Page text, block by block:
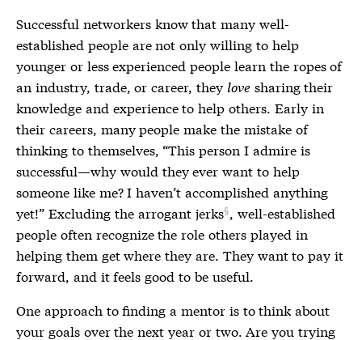
Successful networkers know that many well-
established people are not only willing to help
younger or less experienced people learn the ropes of
an industry, trade, or career, they lovesharing their
knowledge and experience to help others. Early in
their careers, many people make the mistake of
thinking to themselves, “This person I admire is
successful—why would they ever want to help
someone like me? I haven’t accomplished anything
yet!” Excluding the arrogant jerks , well-established
people often recognize the role others played in
helping them get where they are. They want to pay it
forward, and it feels good to be useful.
One approach to finding a mentor is to think about
your goals over the next year or two. Are you trying